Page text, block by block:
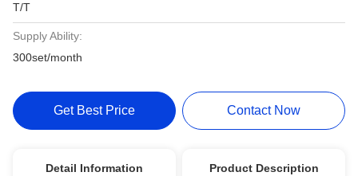
T/T
Supply Ability:
300set/month
Get Best Price Contact Now
Detail Information Product Description